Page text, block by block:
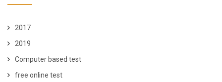
2017
2019
Computer based test
free online test